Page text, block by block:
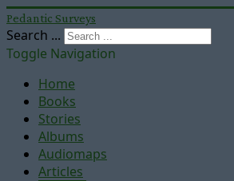
Pedantic Surveys
Search ...
Toggle Navigation
Home
Books
Stories
Albums
Audiomaps
Articles